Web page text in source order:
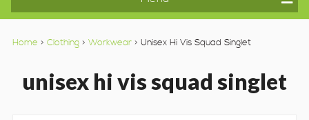
Home > Clothing> Workwear> Unisex Hi Vis Squad Singlet
unisex hi vis squad singlet